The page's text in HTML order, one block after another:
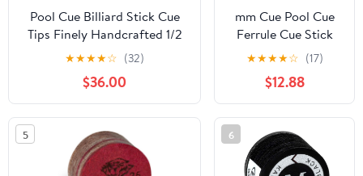
Pool Cue Billiard Stick Cue
Tips Finely Handcrafted 1/2
Hinge Perfectly Straight
Portable Pool Cue Three
Types of Heads are Available
for Premium Pool Cues
EIIDJFF
230202(Color:C,Size:11.5mm)
★★★★☆ (32)
$36.00
mm Cue Pool Cue
Ferrule Cue Stick
Tips Felt Cue Tip
Snooker Billiard
Cue Stick Ferrules
Billiards Sticks
★★★★☆ (17)
$12.88
5 6